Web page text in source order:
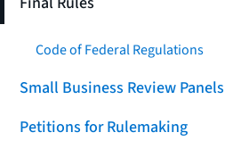
Code of Federal Regulations
Small Business Review Panels
Petitions for Rulemaking